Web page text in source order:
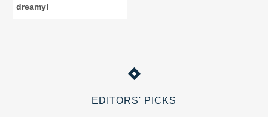
dreamy!
EDITORS' PICKS